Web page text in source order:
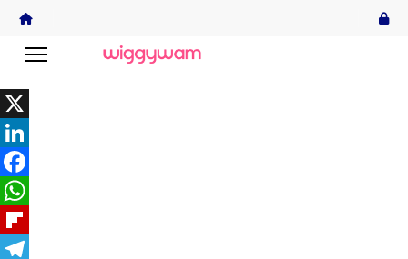
X
LinkedIn
Facebook
WhatsApp
Flipboard